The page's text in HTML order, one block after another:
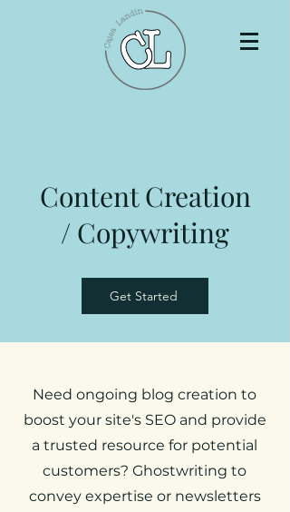
Content Creation
/ Copywriting
Get Started
Need ongoing blog creation to
boost your site's SEO and provide
a trusted resource for potential
customers? Ghostwriting to
convey expertise or newsletters